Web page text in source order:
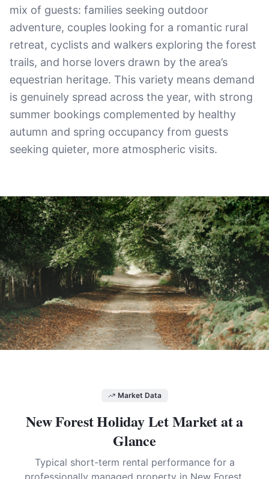
mix of guests: families seeking outdoor
adventure, couples looking for a romantic rural
retreat, cyclists and walkers exploring the forest
trails, and horse lovers drawn by the area’s
equestrian heritage. This variety means demand
is genuinely spread across the year, with strong
summer bookings complemented by healthy
autumn and spring occupancy from guests
seeking quieter, more atmospheric visits.
Market Data
New ForestHoliday Let Market at a
Glance
Typical short-term rental performance for a